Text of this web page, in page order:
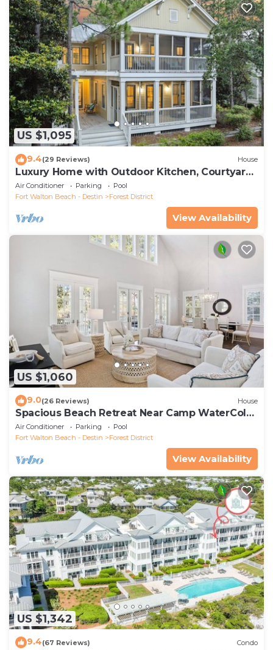
US $1,095
9.4(29 Reviews) House
Luxury Home with Outdoor Kitchen, Courtyard,
and 6-Seater LSV
Air Conditioner Parking
Pool
Fort Walton Beach - Destin
Forest District
View Availability
US $1,060
9.0(26 Reviews) House
Spacious Beach Retreat Near Camp WaterColor
& Scenic Trails
Air Conditioner Parking
Pool
Fort Walton Beach - Destin
Forest District
View Availability
US $1,342
9.4(67 Reviews) Condo